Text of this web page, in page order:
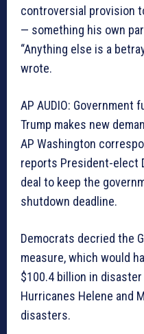
controversial provision
— something his own
“Anything else is a
wrote.
AP AUDIO: Government
Trump makes new
AP Washington
reports President-elect
deal to keep the
shutdown deadline.
Democrats decried the
measure, which would
$100.4 billion in
Hurricanes Helene and
disasters.